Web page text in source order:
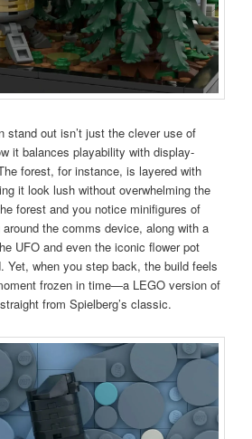
stand out isn’t just the clever use of
it balances playability with display-
forest, for instance, is layered with
it look lush without overwhelming the
forest and you notice minifigures of
the comms device, along with a
UFO and even the iconic flower pot
Yet, when you step back, the build feels
frozen in time—a LEGO version of
from Spielberg’s classic.